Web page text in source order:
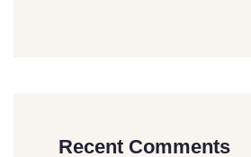
Recent Comments